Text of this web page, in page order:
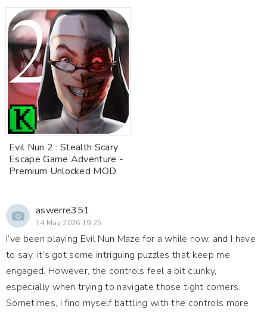
Evil Nun 2 : Stealth Scary
Escape Game Adventure -
Premium Unlocked MOD
aswerre351
14 May 2026 19:25
I’ve been playing Evil Nun Maze for a while now, and I have
to say, it’s got some intriguing puzzles that keep me
engaged. However, the controls feel a bit clunky,
especially when trying to navigate those tight corners.
Sometimes, I find myself battling with the controls more